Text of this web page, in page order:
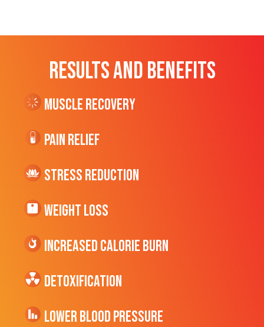
RESULTS AND BENEFITS
Muscle Recovery
Pain Relief
Stress Reduction
Weight Loss
Increased CALORIE Burn
Detoxification
Lower Blood Pressure